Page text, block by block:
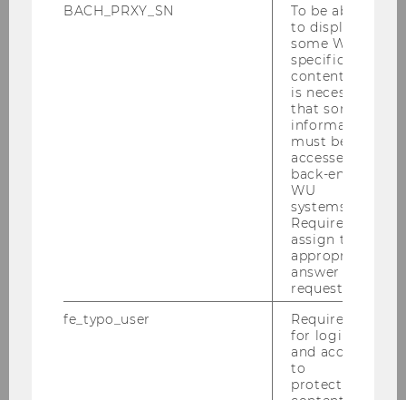
BACH_PRXY_SN
To be able
to display
some WU-
specific
content, it
is necessary
that some
information
must be
accessed by
back-end
WU
systems.
Required to
assign the
appropriate
answer to a
request.
fe_typo_user
Required
for login
and access
to
protected